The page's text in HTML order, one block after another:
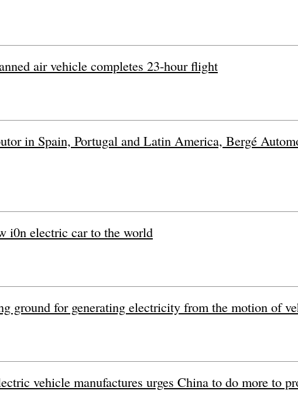
air vehicle completes 23-hour flight
in Spain, Portugal and Latin America, Bergé
i0n electric car to the world
ground for generating electricity from the motion of
vehicle manufactures urges China to do more to